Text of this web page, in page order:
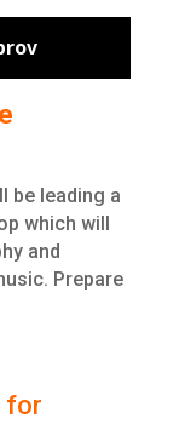
be leading a
which will
and
Prepare
for